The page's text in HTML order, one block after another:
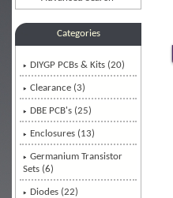
Categories
DIYGP PCBs & Kits (20)
Clearance (3)
DBE PCB's (25)
Enclosures (13)
Germanium Transistor
Sets (6)
Diodes (22)